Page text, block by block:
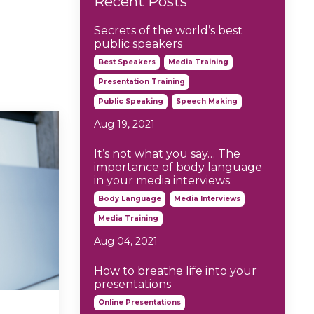
Secrets of the world’s best
public speakers
Best Speakers Media Training
Presentation Training
Public Speaking Speech Making
Aug 19, 2021
It’s not what you say… The
importance of body language
in your media interviews.
Body Language Media Interviews
Media Training
Aug 04, 2021
How to breathe life into your
presentations
Online Presentations